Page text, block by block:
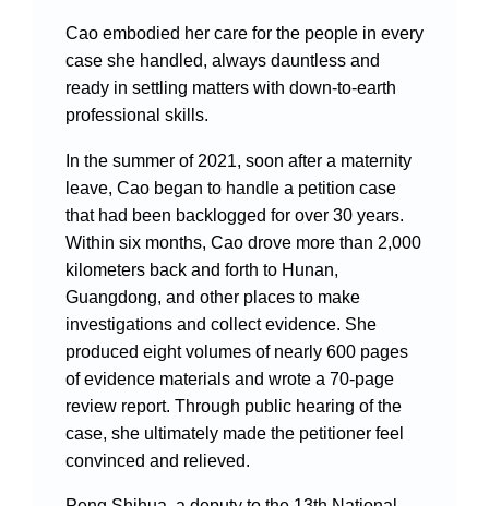
Cao embodied her care for the people in every
case she handled, always dauntless and
ready in settling matters with down-to-earth
professional skills.
In the summer of 2021, soon after a maternity
leave, Cao began to handle a petition case
that had been backlogged for over 30 years.
Within six months, Cao drove more than 2,000
kilometers back and forth to Hunan,
Guangdong, and other places to make
investigations and collect evidence. She
produced eight volumes of nearly 600 pages
of evidence materials and wrote a 70-page
review report. Through public hearing of the
case, she ultimately made the petitioner feel
convinced and relieved.